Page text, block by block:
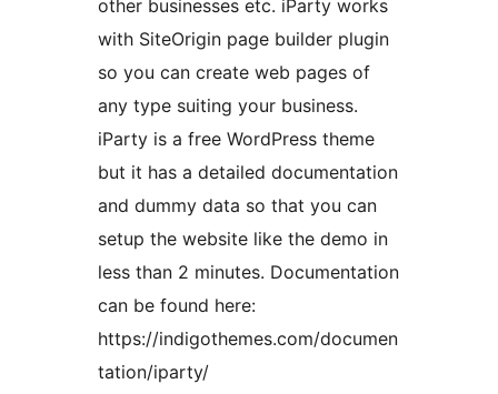
other businesses etc. iParty works
with SiteOrigin page builder plugin
so you can create web pages of
any type suiting your business.
iParty is a free WordPress theme
but it has a detailed documentation
and dummy data so that you can
setup the website like the demo in
less than 2 minutes. Documentation
can be found here:
https://indigothemes.com/documen
tation/iparty/